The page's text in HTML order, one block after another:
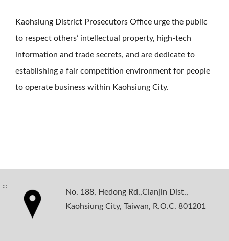
Kaohsiung District Prosecutors Office urge the public
to respect others’ intellectual property, high-tech
information and trade secrets, and are dedicate to
establishing a fair competition environment for people
to operate business within Kaohsiung City.
:::
No. 188, Hedong Rd.,Cianjin Dist.,
Kaohsiung City, Taiwan, R.O.C. 801201